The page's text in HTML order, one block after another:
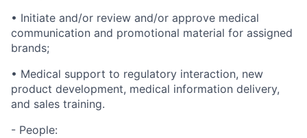
• Initiate and/or review and/or approve medical
communication and promotional material for assigned
brands;
• Medical support to regulatory interaction, new
product development, medical information delivery,
and sales training.
- People: